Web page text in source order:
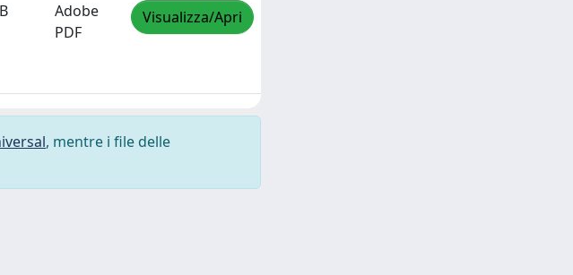
Adobe
PDF
Visualizza/Apri
, mentre i file delle